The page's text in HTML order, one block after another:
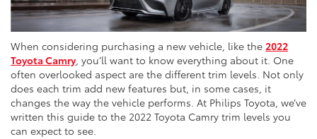
When considering purchasing a new vehicle, like the 2022
Toyota Camry, you’ll want to know everything about it. One
often overlooked aspect are the different trim levels. Not only
does each trim add new features but, in some cases, it
changes the way the vehicle performs. At Philips Toyota, we’ve
written this guide to the 2022 Toyota Camry trim levels you
can expect to see.